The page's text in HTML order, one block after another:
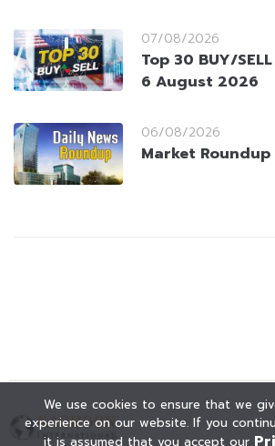
07/08/2026
Top 30 BUY/
6 August 2026
06/08/2026
Market
We use cookies to ensure that we
experience on our website. If you
it is assumed that you accept our